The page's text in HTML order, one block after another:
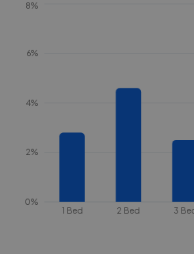
1 Bed 2 Bed 3
0%
2%
4%
6%
8%